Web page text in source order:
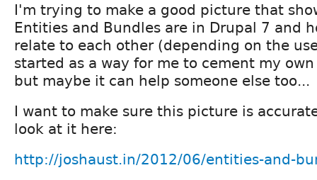
I'm trying to make a good picture that
Entities and Bundles are in Drupal 7 and
relate to each other (depending on the
started as a way for me to cement my
but maybe it can help someone else too...
I want to make sure this picture is
look at it here:
http://joshaust.in/2012/06/entities-and-